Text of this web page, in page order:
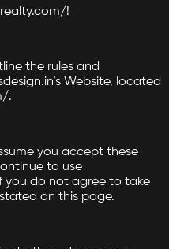
!
the rules and
Website, located
.
you accept these
to use
do not agree to take
on this page.